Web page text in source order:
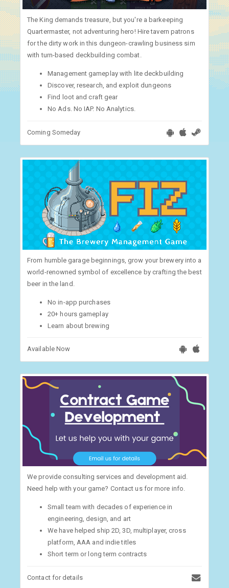
The King demands treasure, but you're a barkeeping
Quartermaster, not adventuring hero! Hire tavern patrons
for the dirty work in this dungeon-crawling business sim
with turn-based deckbuilding combat.
Management gameplay with lite deckbuilding
Discover, research, and exploit dungeons
Find loot and craft gear
No Ads. No IAP. No Analytics.
Coming Someday
From humble garage beginnings, grow your brewery into a
world-renowned symbol of excellence by crafting the best
beer in the land.
No in-app purchases
20+ hours gameplay
Learn about brewing
Available Now
We provide consulting services and development aid.
Need help with your game? Contact us for more info.
Small team with decades of experience in
engineering, design, and art
We have helped ship 2D, 3D, multiplayer, cross
platform, AAA and indie titles
Short term or long term contracts
Contact for details